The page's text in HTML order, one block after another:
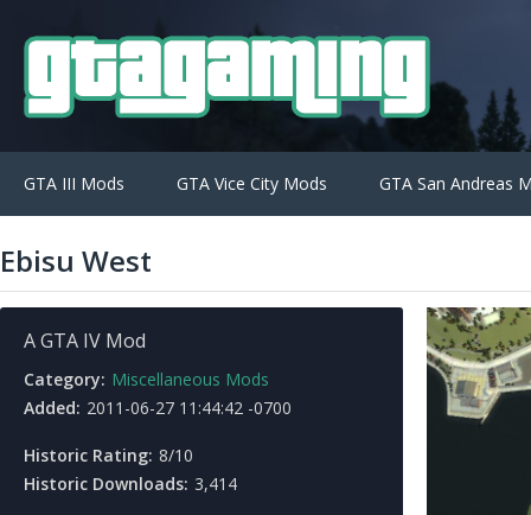
GTA III Mods GTA Vice City Mods GTA San Andreas
Ebisu West
A GTA IV Mod
Category: Miscellaneous Mods
Added: 2011-06-27 11:44:42 -0700
Historic Rating: 8/10
Historic Downloads: 3,414